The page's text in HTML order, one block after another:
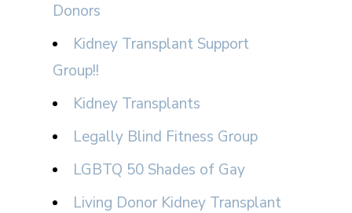
Donors
Kidney Transplant Support
Group!!
Kidney Transplants
Legally Blind Fitness Group
LGBTQ 50 Shades of Gay
Living Donor Kidney Transplant